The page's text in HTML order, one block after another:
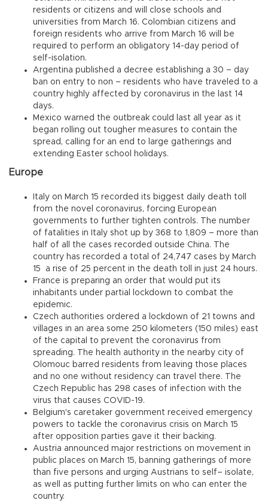
residents or citizens and will close schools and
universities from March 16. Colombian citizens and
foreign residents who arrive from March 16 will be
required to perform an obligatory 14-day period of
self-isolation.
Argentina published a decree establishing a 30 – day
ban on entry to non – residents who have traveled to a
country highly affected by coronavirus in the last 14
days.
Mexico warned the outbreak could last all year as it
began rolling out tougher measures to contain the
spread, calling for an end to large gatherings and
extending Easter school holidays.
Europe
Italy on March 15 recorded its biggest daily death toll
from the novel coronavirus, forcing European
governments to further tighten controls. The number
of fatalities in Italy shot up by 368 to 1,809 – more than
half of all the cases recorded outside China. The
country has recorded a total of 24,747 cases by March
15 a rise of 25 percent in the death toll in just 24 hours.
France is preparing an order that would put its
inhabitants under partial lockdown to combat the
epidemic.
Czech authorities ordered a lockdown of 21 towns and
villages in an area some 250 kilometers (150 miles) east
of the capital to prevent the coronavirus from
spreading. The health authority in the nearby city of
Olomouc barred residents from leaving those places
and no one without residency can travel there. The
Czech Republic has 298 cases of infection with the
virus that causes COVID-19.
Belgium's caretaker government received emergency
powers to tackle the coronavirus crisis on March 15
after opposition parties gave it their backing.
Austria announced major restrictions on movement in
public places on March 15, banning gatherings of more
than five persons and urging Austrians to self– isolate,
as well as putting further limits on who can enter the
country.